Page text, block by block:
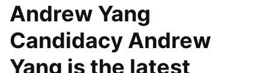
Andrew Yang
Candidacy Andrew
Yang is the latest